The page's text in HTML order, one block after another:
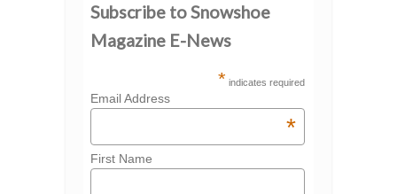
Subscribe to Snowshoe
Magazine E-News
* indicates required
Email Address
*
First Name